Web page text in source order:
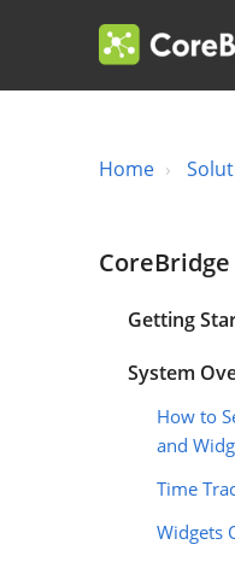
Home
Getting
System
How to
and
Time
Widgets